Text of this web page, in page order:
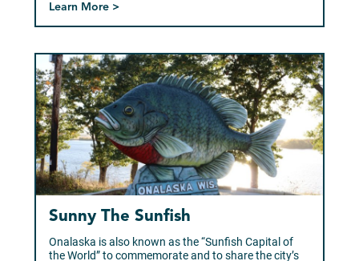
Learn More >
Sunny The Sunfish
Onalaska is also known as the “Sunfish Capital of
the World” to commemorate and to share the city’s